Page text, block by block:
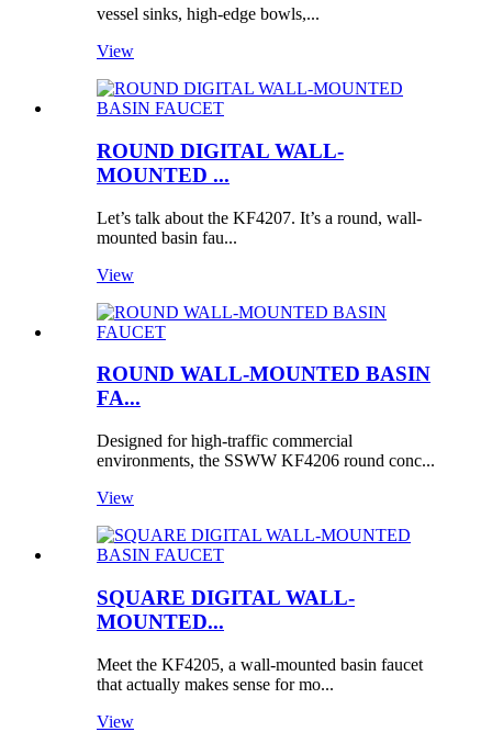
vessel sinks, high-edge bowls,...
View
ROUND DIGITAL WALL-
MOUNTED ...
Let’s talk about the KF4207. It’s a round, wall-
mounted basin fau...
View
ROUND WALL-MOUNTED BASIN
FA...
Designed for high-traffic commercial
environments, the SSWW KF4206 round conc...
View
SQUARE DIGITAL WALL-
MOUNTED...
Meet the KF4205, a wall-mounted basin faucet
that actually makes sense for mo...
View